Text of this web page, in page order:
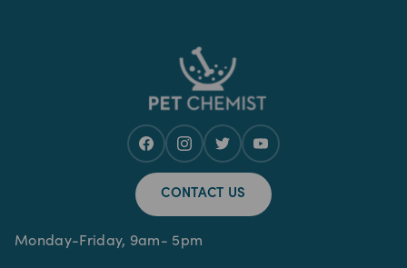
CONTACT US
Monday-Friday, 9am- 5pm